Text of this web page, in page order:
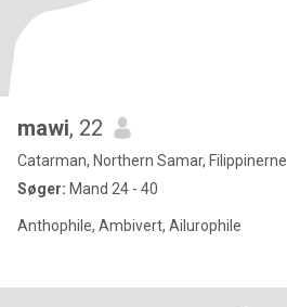
mawi, 22
Catarman, Northern Samar, Filippinerne
Søger: Mand 24 - 40
Anthophile, Ambivert, Ailurophile